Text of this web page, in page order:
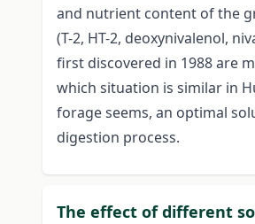
and nutrient content of the
(T-2, HT-2, deoxynivalenol,
first discovered in 1988 are
which situation is similar in
forage seems, an optimal
digestion process.
The effect of different